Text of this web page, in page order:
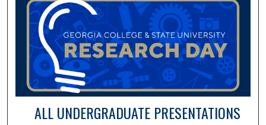
ALL UNDERGRADUATE PRESENTATIONS